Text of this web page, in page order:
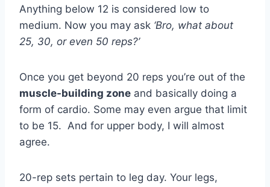
Anything below 12 is considered low to
medium. Now you may ask ‘Bro, what about
25, 30, or even 50 reps?’
Once you get beyond 20 reps you’re out of the
muscle-building zone and basically doing a
form of cardio. Some may even argue that limit
to be 15. And for upper body, I will almost
agree.
20-rep sets pertain to leg day. Your legs,